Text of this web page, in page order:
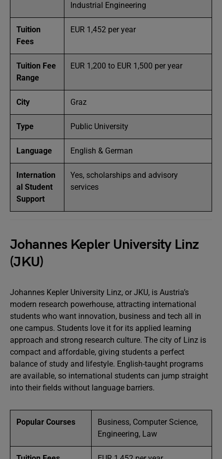
Industrial Engineering
Tuition
Fees
EUR 1,452 per year
Tuition Fee
Range
EUR 1,200 to EUR 1,500 per year
City Graz
Type Public University
Language English & German
Internation
al Student
Support
Yes, scholarships and advisory
services
Johannes Kepler University Linz
(JKU)
Johannes Kepler University Linz, or JKU, is Austria’s
modern research powerhouse, attracting international
students who want innovation, business and tech all in
one campus. Students love it for its applied learning
approach and strong research culture. The city of Linz is
compact and affordable, giving students a perfect
balance of study and lifestyle. English-taught programs
are available, so international students can jump straight
into their fields without language barriers.
Popular Courses
Business, Computer Science,
Engineering, Law